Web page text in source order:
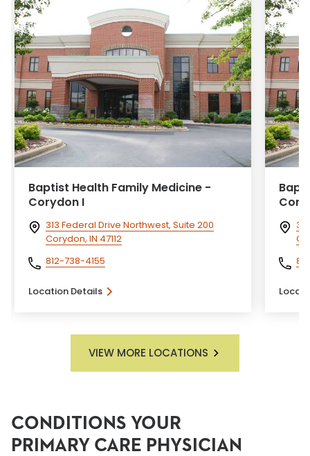
Baptist Health Family Medicine -
Corydon I
313 Federal Drive Northwest, Suite 200
Corydon, IN 47112
812-738-4155
Location Details
VIEW MORE LOCATIONS
CONDITIONS YOUR
PRIMARY CARE PHYSICIAN